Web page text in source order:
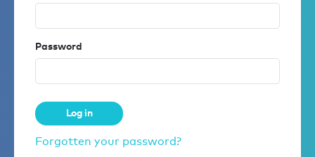
Password
Log in
Forgotten your password?